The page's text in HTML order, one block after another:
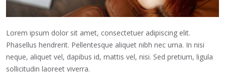
Lorem ipsum dolor sit amet, consectetuer adipiscing elit.
Phasellus hendrerit. Pellentesque aliquet nibh nec urna. In nisi
neque, aliquet vel, dapibus id, mattis vel, nisi. Sed pretium, ligula
sollicitudin laoreet viverra.